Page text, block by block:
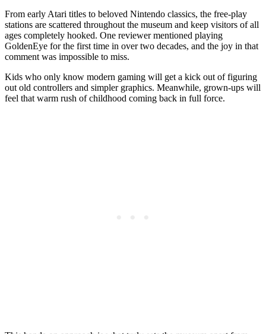
From early Atari titles to beloved Nintendo classics, the free-play
stations are scattered throughout the museum and keep visitors of all
ages completely hooked. One reviewer mentioned playing
GoldenEye for the first time in over two decades, and the joy in that
comment was impossible to miss.
Kids who only know modern gaming will get a kick out of figuring
out old controllers and simpler graphics. Meanwhile, grown-ups will
feel that warm rush of childhood coming back in full force.